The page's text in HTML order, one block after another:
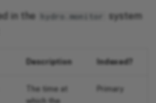
in the hydro.monitor
system
Description Indexed?
The time at
which the
Primary